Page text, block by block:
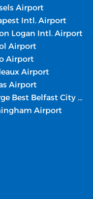
Airport
Intl. Airport
Logan Intl. Airport
Airport
Airport
Airport
Airport
Aer Lingus BHD terminal – George Best Belfast City Airport
Airport